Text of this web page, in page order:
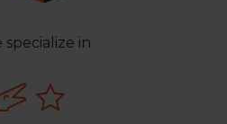
specialize in